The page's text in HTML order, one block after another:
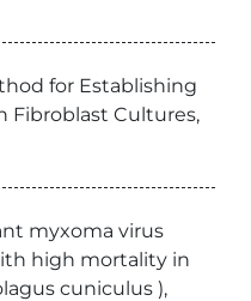
for Establishing
Fibroblast Cultures,
myxoma virus
high mortality in
cuniculus ),